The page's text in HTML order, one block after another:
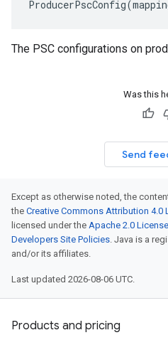
ProducerPscConfig(
The PSC configurations on
Was this
Send
Except as otherwise noted, the
the Creative Commons Attribution 4.0
licensed under the Apache 2.0 License
Developers Site Policies. Java is a
and/or its affiliates.
Last updated 2026-08-06 UTC.
Products and pricing